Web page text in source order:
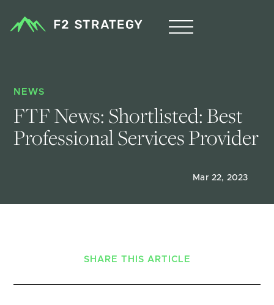
NEWS
FTF News: Shortlisted: Best
Professional Services Provider
Mar 22, 2023
SHARE THIS ARTICLE